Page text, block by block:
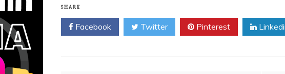
SHARE
Facebook Twitter Pinterest